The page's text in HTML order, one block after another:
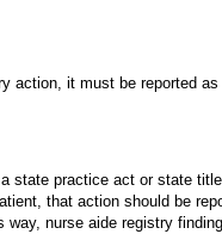
action, it must be reported
state practice act or state
that action should be
nurse aide registry